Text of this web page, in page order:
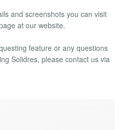
and screenshots you can visit
at our website.
feature or any questions
Solidres, please contact us via